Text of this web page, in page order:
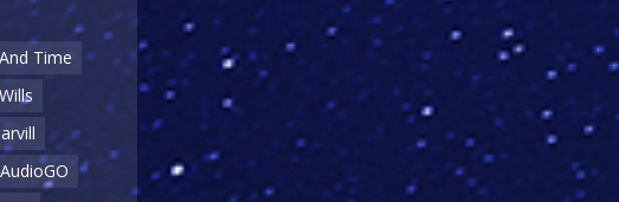
Time
AudioGO